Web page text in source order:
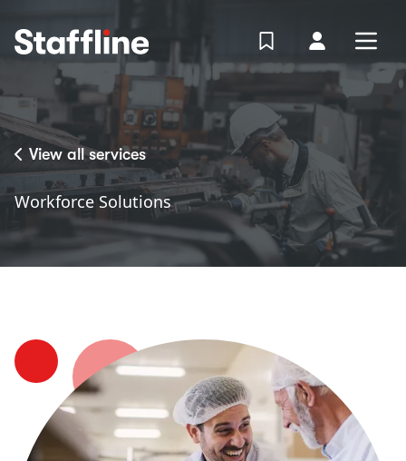
View Shortlist
Your
Login
Portal
View all services
Workforce Solutions